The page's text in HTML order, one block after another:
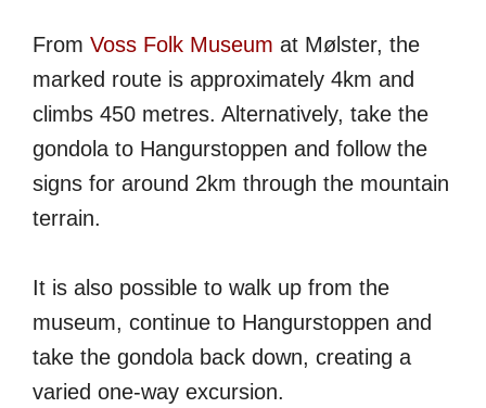
From Voss Folk Museum at Mølster, the
marked route is approximately 4km and
climbs 450 metres. Alternatively, take the
gondola to Hangurstoppen and follow the
signs for around 2km through the mountain
terrain.
It is also possible to walk up from the
museum, continue to Hangurstoppen and
take the gondola back down, creating a
varied one-way excursion.